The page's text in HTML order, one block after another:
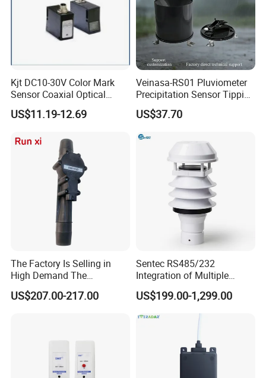
Kjt DC10-30V Color Mark
Sensor Coaxial Optical
Design Z3n Series IP67
US$11.19-12.69
Veinasa-RS01 Pluviometer
Precipitation Sensor Tipping
Bucket Rain Gauge Sensor
US$37.70
The Factory Is Selling in
High Demand The
Components of Diesel
Engines Flow Sensor
US$207.00-217.00
Sentec RS485/232
Integration of Multiple
Parameters Ultrasonic
Weather Station for
Rainfall/Tem/Hum/Wind
Speed/Direction and Pm
US$199.00-1,299.00